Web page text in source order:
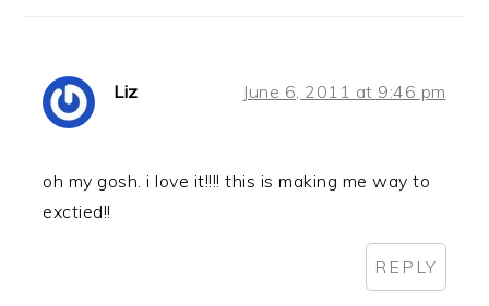
Liz June 6, 2011 at 9:46 pm
oh my gosh. i love it!!!! this is making me way to
exctied!!
REPLY